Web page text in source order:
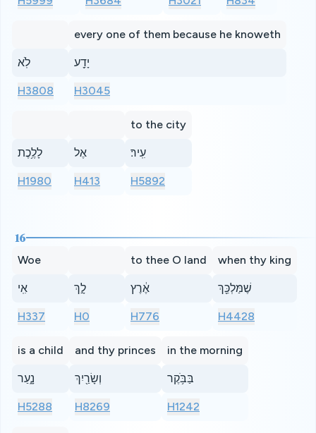
לֹֽא
H3808
every one of them because he knoweth
יָדַ֖ע
H3045
לָלֶ֥כֶת
H1980
אֶל
H413
to the city
עִֽיר׃
H5892
16
Woe
אִֽי
H337
לָ֣ךְ
H0
to thee O land
אֶ֔רֶץ
H776
when thy king
שֶׁמַּלְכֵּ֖ךְ
H4428
is a child
נָ֑עַר
H5288
and thy princes
וְשָׂרַ֖יִךְ
H8269
in the morning
בַּבֹּ֥קֶר
H1242